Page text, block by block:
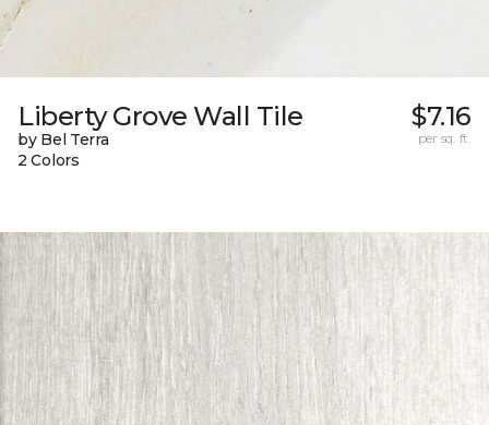
Liberty Grove Wall Tile
by Bel Terra
2 Colors
$7.16
per sq. ft.